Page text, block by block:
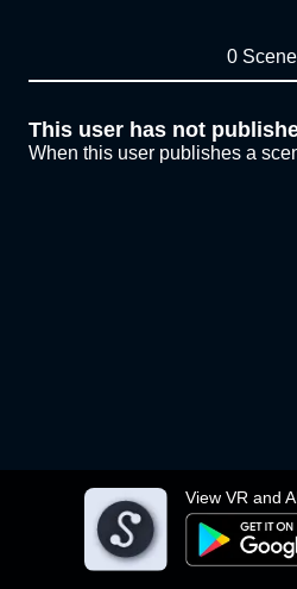
View VR and
0
This user has not
When this user publishes a